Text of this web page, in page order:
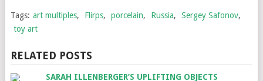
Tags: art multiples, Flirps, porcelain, Russia, Sergey Safonov,
toy art
RELATED POSTS
SARAH ILLENBERGER’S UPLIFTING OBJECTS